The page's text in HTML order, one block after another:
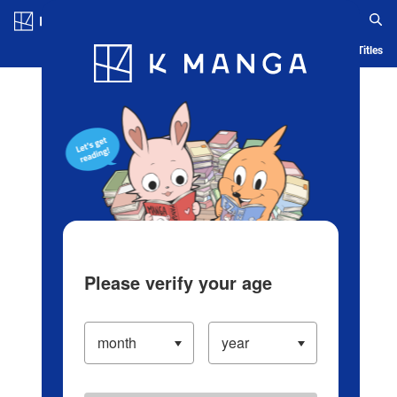
Blog App Ranking History Serialized Titles
Please verify your age